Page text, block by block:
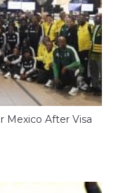
Mexico After Visa